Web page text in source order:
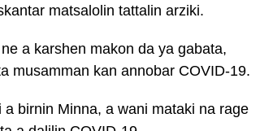
matsalolin tattalin arziki.
a karshen makon da ya gabata,
musamman kan annobar COVID-19.
birnin Minna, a wani mataki na rage